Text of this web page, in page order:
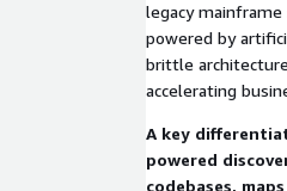
legacy
powered by
brittle
accelerating
A key
powered
codebases,